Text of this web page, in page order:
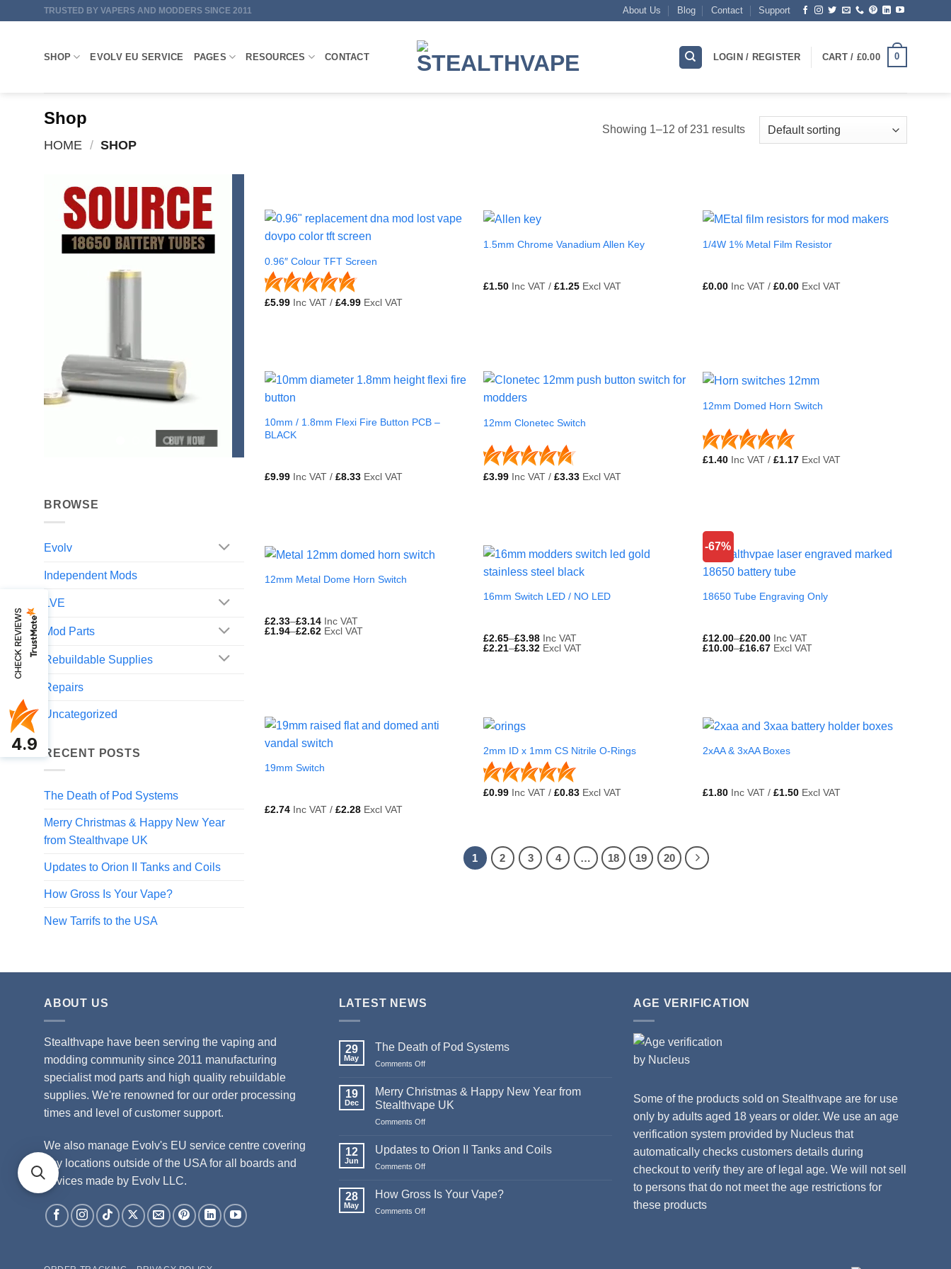
TRUSTED BY VAPERS AND MODDERS SINCE 2011 About Us Blog Contact Support
SHOP EVOLV EU SERVICE PAGES RESOURCES CONTACT LOGIN / REGISTER CART / £0.00 0
Shop
HOME / SHOP
Showing 1–12 of 231 results
BROWSE
Evolv
Independent Mods
LVE
Mod Parts
Rebuildable Supplies
Repairs
Uncategorized
RECENT POSTS
The Death of Pod Systems
Merry Christmas & Happy New Year
from Stealthvape UK
Updates to Orion II Tanks and Coils
How Gross Is Your Vape?
New Tarrifs to the USA
0.96″ Colour TFT Screen
£5.99 Inc VAT /£4.99 Excl VAT
1.5mm Chrome Vanadium Allen Key
£1.50 Inc VAT /£1.25 Excl VAT
1/4W 1% Metal Film Resistor
£0.00Inc VAT / £0.00Excl VAT
10mm / 1.8mm Flexi Fire Button PCB –
BLACK
£9.99 Inc VAT /£8.33 Excl VAT
12mm Clonetec Switch
£3.99 Inc VAT /£3.33 Excl VAT
12mm Domed Horn Switch
£1.40Inc VAT / £1.17Excl VAT
12mm Metal Dome Horn Switch
£2.33–£3.14 Inc VAT
£1.94–£2.62 Excl VAT
16mm Switch LED / NO LED
£2.65–£3.98 Inc VAT
£2.21–£3.32 Excl VAT
-67%
18650 Tube Engraving Only
£12.00–£20.00Inc VAT
£10.00–£16.67Excl VAT
19mm Switch
£2.74 Inc VAT /£2.28 Excl VAT
2mm ID x 1mm CS Nitrile O-Rings
£0.99 Inc VAT /£0.83 Excl VAT
2xAA & 3xAA Boxes
£1.80Inc VAT / £1.50Excl VAT
1 2 3 4 … 18 19 20
ABOUT US
Stealthvape have been serving the vaping and
modding community since 2011 manufacturing
specialist mod parts and high quality rebuildable
supplies. We're renowned for our order processing
times and level of customer support.
We also manage Evolv's EU service centre covering
any locations outside of the USA for all boards and
devices made by Evolv LLC.
LATEST NEWS
29
May
The Death of Pod Systems
Comments Offon
Death
Pod
Systems
19
Dec
Merry Christmas & Happy New Year from
Stealthvape UK
Comments Offon
Christmas
Happy
Year
12
Jun
Updates to Orion II Tanks and Coils
Comments Offon
II
28
May
How Gross Is Your Vape?
Comments Offon
AGE VERIFICATION
Some of the products sold on Stealthvape are for use
only by adults aged 18 years or older. We use an age
verification system provided by Nucleus that
automatically checks customers details during
checkout to verify they are of legal age. We will not sell
to persons that do not meet the age restrictions for
these products
CHECK REVIEWS
4.9